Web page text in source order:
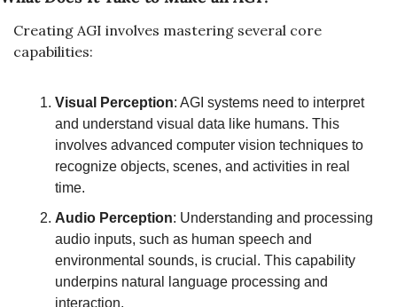
Creating AGI involves mastering several core
capabilities:
Visual Perception: AGI systems need to interpret
and understand visual data like humans. This
involves advanced computer vision techniques to
recognize objects, scenes, and activities in real
time.
Audio Perception: Understanding and processing
audio inputs, such as human speech and
environmental sounds, is crucial. This capability
underpins natural language processing and
interaction.